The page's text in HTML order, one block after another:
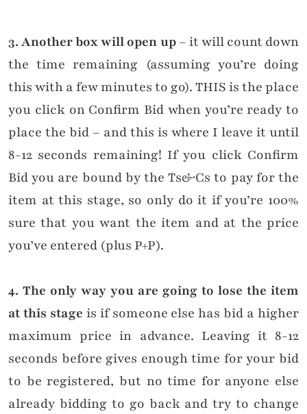
3. Another box will open up– it will count down
the time remaining (assuming you’re doing
this with a few minutes to go). THIS is the place
you click on Confirm Bid when you’re ready to
place the bid – and this is where I leave it until
8-12 seconds remaining! If you click Confirm
Bid you are bound by the Ts&Cs to pay for the
item at this stage, so only do it if you’re 100%
sure that you want the item and at the price
you’ve entered (plus P+P).
4. The only way you are going to lose the item
at this stage is if someone else has bid a higher
maximum price in advance. Leaving it 8-12
seconds before gives enough time for your bid
to be registered, but no time for anyone else
already bidding to go back and try to change